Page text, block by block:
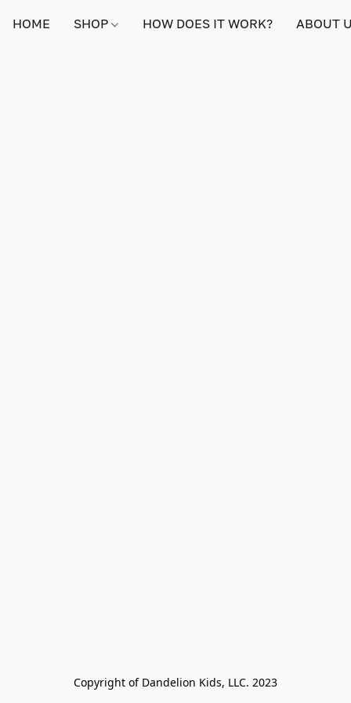
HOME SHOP HOW DOES IT WORK? ABOUT
Copyright of Dandelion Kids, LLC. 2023